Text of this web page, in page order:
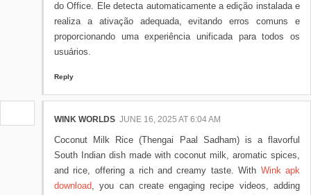
do Office. Ele detecta automaticamente a edição instalada e
realiza a ativação adequada, evitando erros comuns e
proporcionando uma experiência unificada para todos os
usuários.
Reply
WINK WORLDS JUNE 16, 2025 AT 6:04 AM
Coconut Milk Rice (Thengai Paal Sadham) is a flavorful
South Indian dish made with coconut milk, aromatic spices,
and rice, offering a rich and creamy taste. With Wink apk
download, you can create engaging recipe videos, adding